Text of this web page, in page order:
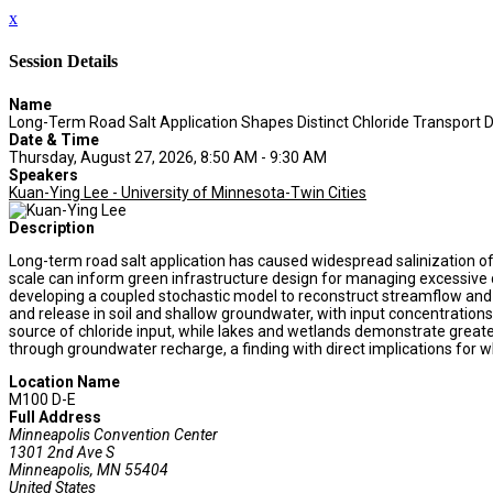
x
Session Details
Name
Long-Term Road Salt Application Shapes Distinct Chloride Transport
Date & Time
Thursday, August 27, 2026, 8:50 AM - 9:30 AM
Speakers
Kuan-Ying Lee - University of Minnesota-Twin Cities
Description
Long-term road salt application has caused widespread salinization
scale can inform green infrastructure design for managing
developing a coupled stochastic model to reconstruct streamflow
and release in soil and shallow groundwater, with input
source of chloride input, while lakes and wetlands demonstrate
through groundwater recharge, a finding with direct implications for
Location Name
M100 D-E
Full Address
Minneapolis Convention Center
1301 2nd Ave S
Minneapolis, MN 55404
United States